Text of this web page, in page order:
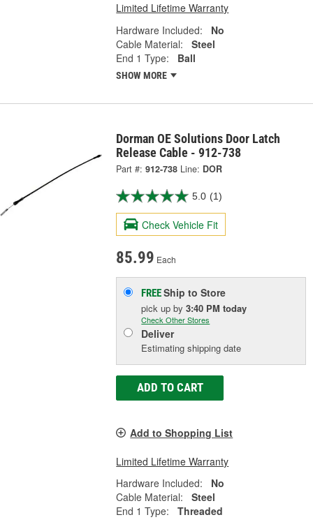
Limited Lifetime Warranty
Hardware Included:
No
Cable Material:
Steel
End 1 Type:
Ball
SHOW MORE
Dorman OE Solutions Door Latch
Release Cable - 912-738
Part #: 912-738 Line: DOR
5.0 (1)
Check Vehicle Fit
85.99 Each
FREEShip to Store
pick upby3:40 PM today
Check Other Stores
Deliver
Estimating shipping date
ADD TO CART
Add to Shopping List
Limited Lifetime Warranty
Hardware Included:
No
Cable Material:
Steel
End 1 Type:
Threaded